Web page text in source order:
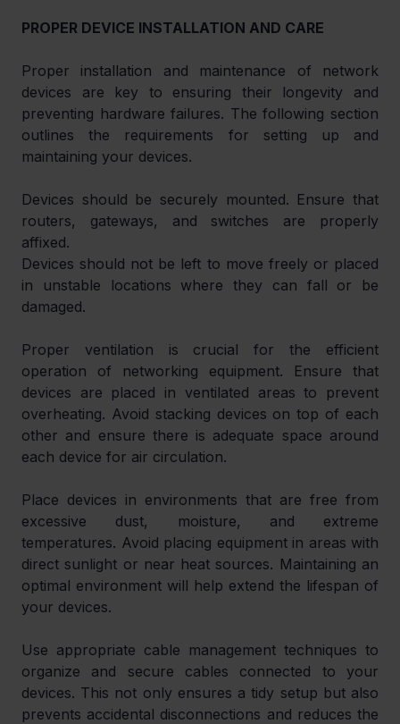
PROPER DEVICE INSTALLATION AND CARE
Proper installation and maintenance of network
devices are key to ensuring their longevity and
preventing hardware failures. The following section
outlines the requirements for setting up and
maintaining your devices.
Devices should be securely mounted. Ensure that
routers, gateways, and switches are properly
affixed.
Devices should not be left to move freely or placed
in unstable locations where they can fall or be
damaged.
Proper ventilation is crucial for the efficient
operation of networking equipment. Ensure that
devices are placed in ventilated areas to prevent
overheating. Avoid stacking devices on top of each
other and ensure there is adequate space around
each device for air circulation.
Place devices in environments that are free from
excessive dust, moisture, and extreme
temperatures. Avoid placing equipment in areas with
direct sunlight or near heat sources. Maintaining an
optimal environment will help extend the lifespan of
your devices.
Use appropriate cable management techniques to
organize and secure cables connected to your
devices. This not only ensures a tidy setup but also
prevents accidental disconnections and reduces the